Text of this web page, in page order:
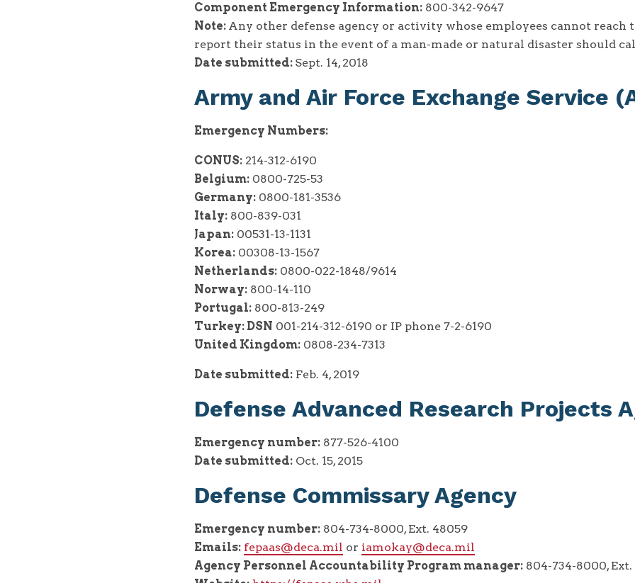
Component Emergency Information: 800-342-9647
Note: Any other defense agency or activity whose employees cannot reach
report their status in the event of a man-made or natural disaster should
Date submitted: Sept. 14, 2018
Army and Air Force Exchange Service
Emergency Numbers:
CONUS: 214-312-6190
Belgium: 0800-725-53
Germany: 0800-181-3536
Italy: 800-839-031
Japan: 00531-13-1131
Korea: 00308-13-1567
Netherlands: 0800-022-1848/9614
Norway: 800-14-110
Portugal: 800-813-249
Turkey: DSN 001-214-312-6190 or IP phone 7-2-6190
United Kingdom: 0808-234-7313
Date submitted: Feb. 4, 2019
Defense Advanced Research Projects
Emergency number: 877-526-4100
Date submitted: Oct. 15, 2015
Defense Commissary Agency
Emergency number: 804-734-8000, Ext. 48059
Emails: fepaas@deca.mil or iamokay@deca.mil
Agency Personnel Accountability Program manager: 804-734-8000, Ext.